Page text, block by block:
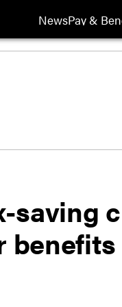
NewsPay &
saving